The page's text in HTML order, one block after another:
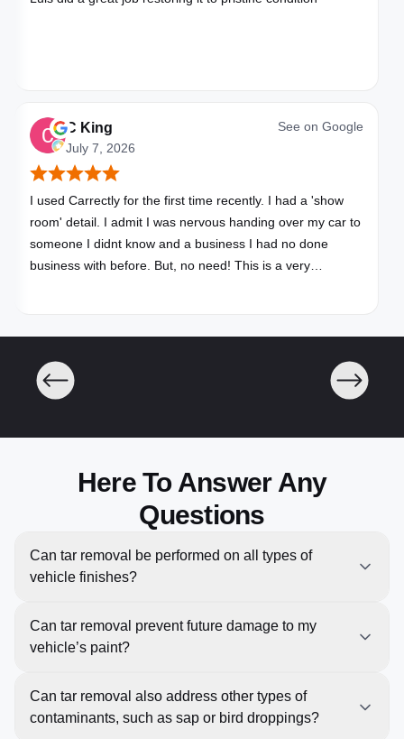
C King
July 7, 2026
See on Google
I used Carrectly for the first time recently. I had a 'show
room' detail. I admit I was nervous handing over my car to
someone I didnt know and a business I had no done
business with before. But, no need! This is a very
Here To Answer Any
Questions
Can tar removal be performed on all types of
vehicle finishes?
Yes, our Tar Removal service is suitable for all types
of vehicle finishes, including clear coat, gloss, matte,
that are safe for each type of finish, ensuring that your
vehicle’s paint remains undamaged and looks its
Can tar removal prevent future damage to my
vehicle’s paint?
Yes, removing tar and other contaminants promptly
can help prevent potential damage to your vehicle’s
Can tar removal also address other types of
contaminants, such as sap or bird droppings?